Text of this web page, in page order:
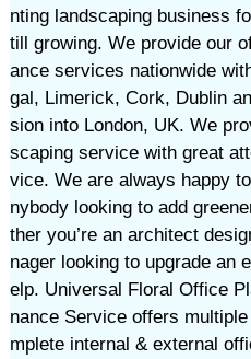
nting landscaping business
till growing. We provide our
ance services nationwide
gal, Limerick, Cork, Dublin
sion into London, UK. We
scaping service with great
vice. We are always happy
nybody looking to add
ther you’re an architect
nager looking to upgrade an
elp. Universal Floral Office
nance Service offers
mplete internal & external